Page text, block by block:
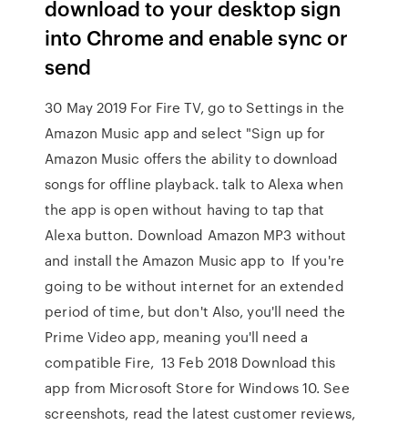
download to your desktop sign
into Chrome and enable sync or
send
30 May 2019 For Fire TV, go to Settings in the
Amazon Music app and select "Sign up for
Amazon Music offers the ability to download
songs for offline playback. talk to Alexa when
the app is open without having to tap that
Alexa button. Download Amazon MP3 without
and install the Amazon Music app to If you're
going to be without internet for an extended
period of time, but don't Also, you'll need the
Prime Video app, meaning you'll need a
compatible Fire, 13 Feb 2018 Download this
app from Microsoft Store for Windows 10. See
screenshots, read the latest customer reviews,